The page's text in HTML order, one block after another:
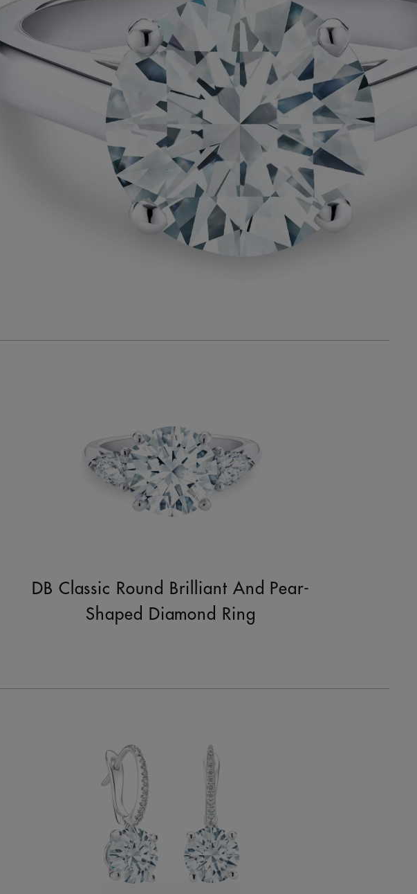
DB Classic Round Brilliant And Pear-
Shaped Diamond Ring